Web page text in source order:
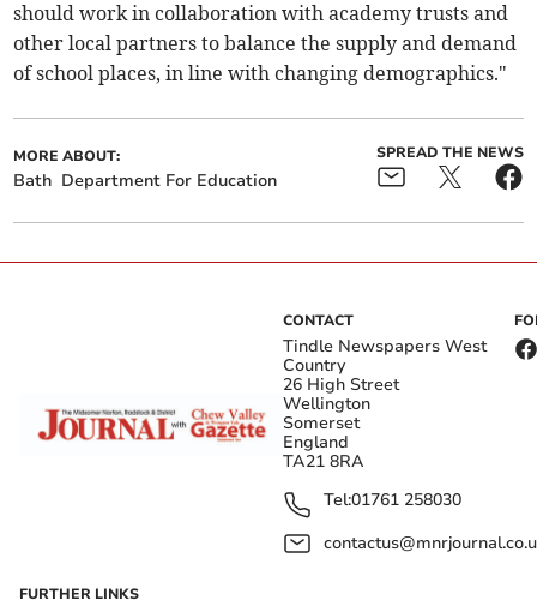
should work in collaboration with academy trusts and
other local partners to balance the supply and demand
of school places, in line with changing demographics."
MORE ABOUT:
Bath Department For Education
SPREAD THE NEWS
CONTACT
Tindle Newspapers West
Country
26 High Street
Wellington
Somerset
England
TA21 8RA
Tel:01761 258030
FURTHER LINKS